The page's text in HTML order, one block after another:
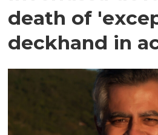
death of
deckhand in